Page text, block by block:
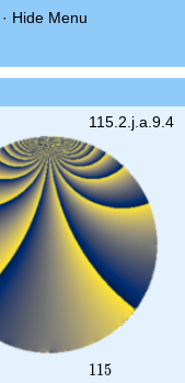
· Hide Menu
115.2.j.a.9.4
115
115